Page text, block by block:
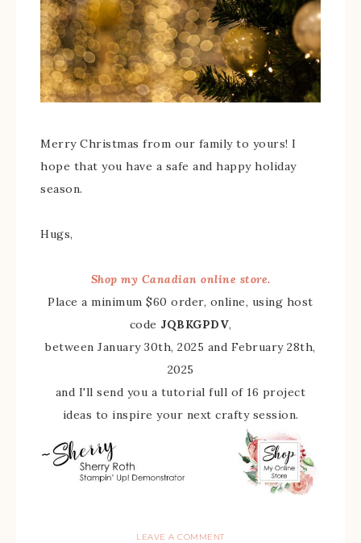
Merry Christmas from our family to yours! I
hope that you have a safe and happy holiday
season.
Hugs,
Shop my Canadian online store.
Place a minimum $60 order, online, using host
code JQBKGPDV,
between January 30th, 2025 and February 28th,
2025
and I'll send you a tutorial full of 16 project
ideas to inspire your next crafty session.
LEAVE A COMMENT